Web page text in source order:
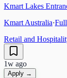
Kmart Lakes
Kmart Australia·
Retail and
1w ago
Apply →